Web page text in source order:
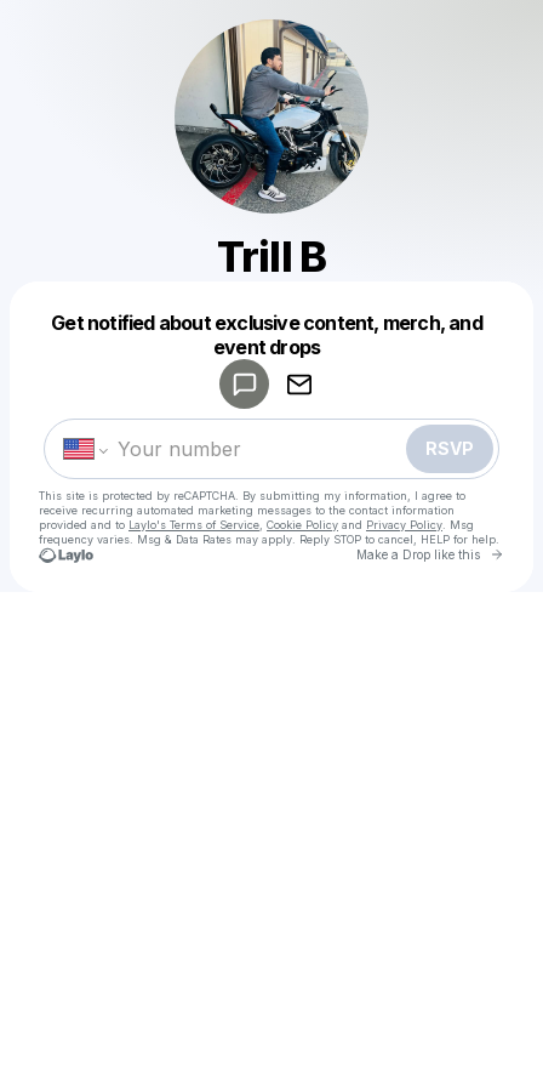
Trill B
Get notified about exclusive content, merch, and
event drops
RSVP
This site is protected by reCAPTCHA. By submitting my information, I agree to
receive recurring automated marketing messages to the contact information
provided and to Laylo's Terms of Service Cookie Policy and Privacy Policy . Msg
frequency varies. Msg & Data Rates may apply. Reply STOP to cancel, HELP for help.
Make a Drop like this Go
Make a drop like this